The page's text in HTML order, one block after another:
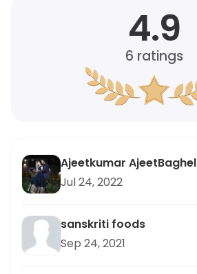
4.9
6 ratings
Ajeetkumar AjeetBaghel
Jul 24, 2022
sanskriti foods
Sep 24, 2021